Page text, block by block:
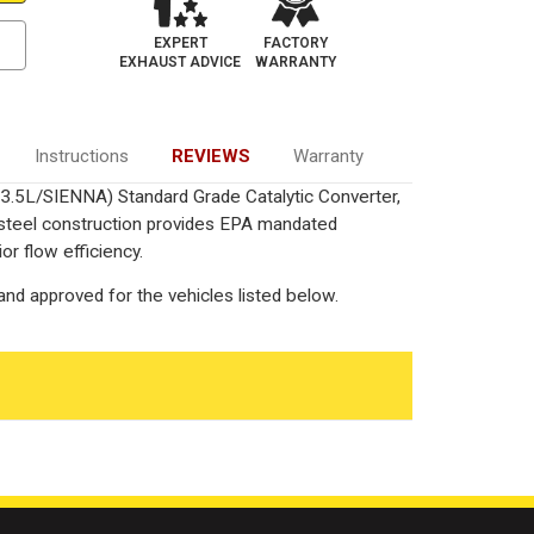
EXPERT
EXHAUST ADVICE
FACTORY
WARRANTY
Instructions REVIEWS
Warranty
SIENNA) Standard Grade Catalytic Converter,
construction provides EPA mandated
flow efficiency.
approved for the vehicles listed below.